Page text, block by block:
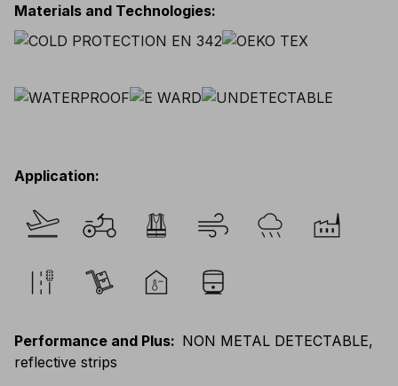
Materials and Technologies:
Application:
Performance and Plus: NON METAL DETECTABLE,
reflective strips